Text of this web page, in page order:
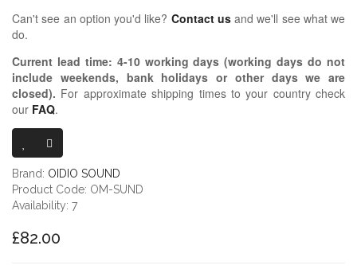
Can't see an option you'd like? Contact usand we'll see what we
do.
Current lead time: 4-10working days (working days do not
include weekends, bank holidays or other days we are
closed). For approximate shipping times to your country check
our FAQ.
Brand: OIDIO SOUND
Product Code: OM-SUND
Availability: 7
£82.00